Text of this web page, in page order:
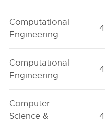
Computational
Engineering
4
Computational
Engineering
4
Computer
Science &
4